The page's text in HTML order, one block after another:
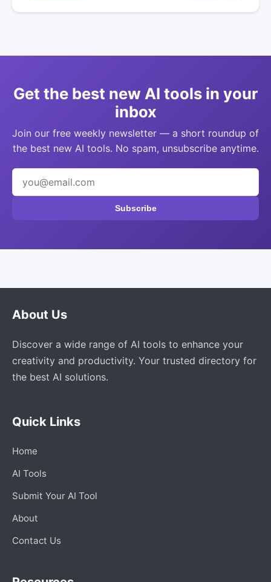
Get the best new AI tools in your
inbox
Join our free weekly newsletter — a short roundup of
the best new AI tools. No spam, unsubscribe anytime.
Subscribe
About Us
Discover a wide range of AI tools to enhance your
creativity and productivity. Your trusted directory for
the best AI solutions.
Quick Links
Home
AI Tools
Submit Your AI Tool
About
Contact Us